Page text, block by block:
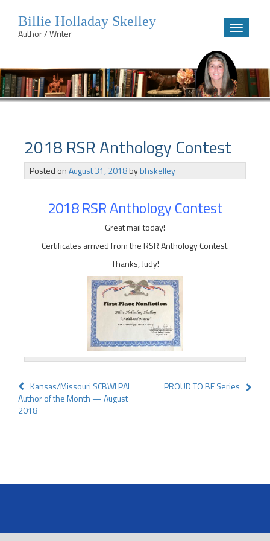
to
content
Billie Holladay Skelley
Author / Writer
Toggle
2018 RSR Anthology Contest
Posted onAugust 31, 2018bybhskelley
2018 RSR Anthology Contest
Great mail today!
Certificates arrived from the RSR Anthology Contest.
Thanks, Judy!
Post
navigation
Kansas/Missouri SCBWI PAL
Author of the Month — August
2018
PROUD TO BE Series